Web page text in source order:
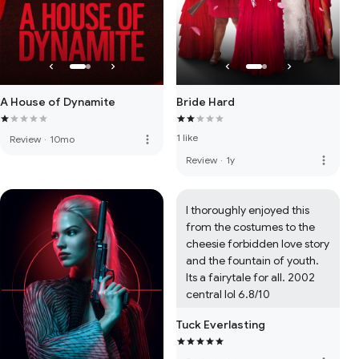
A House of Dynamite
Review · 10mo more_vert
Bride Hard
1 like
Review · 1y more_vert
I thoroughly enjoyed this
from the costumes to the
cheesie forbidden love story
and the fountain of youth.
Its a fairytale for all. 2002
central lol 6.8/10
Tuck Everlasting